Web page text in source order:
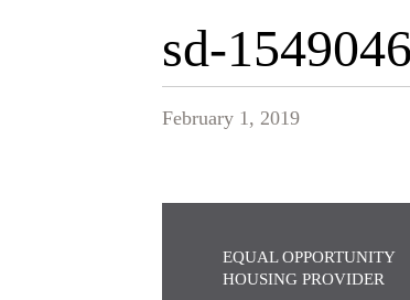
sd-
February 1, 2019
EQUAL OPPORTUNITY
HOUSING PROVIDER